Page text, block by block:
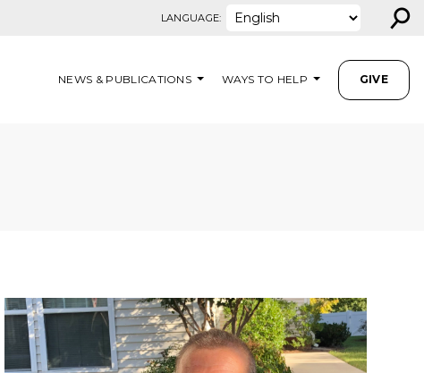
LANGUAGE: ⚲
NEWS & PUBLICATIONS WAYS TO HELP GIVE